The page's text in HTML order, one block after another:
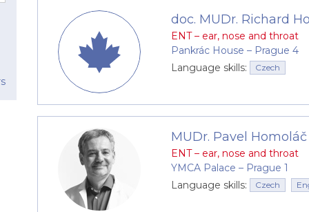
related fields
works with other specialists, such as allergists,
up care at university workplaces or at the ENT
team
with an excellent professional reputation capable
have gained valuable experience working at
doc. MUDr. Richard
ENT – ear, nose and throat
Pankrác House –⁠⁠⁠⁠⁠⁠ Prague 4
Language skills:
Czech
MUDr. Pavel Homoláč
ENT – ear, nose and throat
YMCA Palace –⁠⁠⁠⁠⁠⁠ Prague 1
Language skills:
Czech